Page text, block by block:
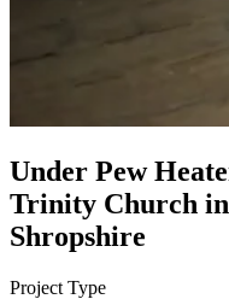
Under Pew
Trinity Church
Shropshire
Project Type